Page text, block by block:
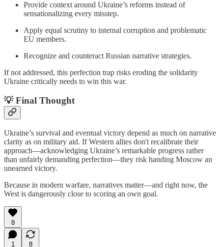
Provide context around Ukraine’s reforms instead of
sensationalizing every misstep.
Apply equal scrutiny to internal corruption and problematic
EU members.
Recognize and counteract Russian narrative strategies.
If not addressed, this perfection trap risks eroding the solidarity
Ukraine critically needs to win this war.
💡Final Thought
Ukraine’s survival and eventual victory depend as much on narrative
clarity as on military aid. If Western allies don't recalibrate their
approach—acknowledging Ukraine’s remarkable progress rather
than unfairly demanding perfection—they risk handing Moscow an
unearned victory.
Because in modern warfare, narratives matter—and right now, the
West is dangerously close to scoring an own goal.
8
1
8